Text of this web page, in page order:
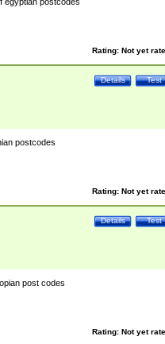
Rating: Not yet
Test
Details
postcodes
Rating: Not yet
Test
Details
post codes
Rating: Not yet